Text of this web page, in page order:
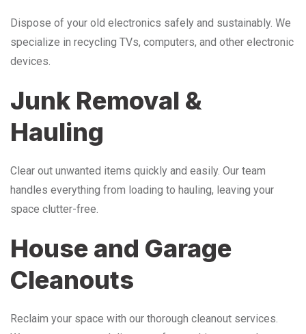
Dispose of your old electronics safely and sustainably. We
specialize in recycling TVs, computers, and other electronic
devices.
Junk Removal &
Hauling
Clear out unwanted items quickly and easily. Our team
handles everything from loading to hauling, leaving your
space clutter-free.
House and Garage
Cleanouts
Reclaim your space with our thorough cleanout services.